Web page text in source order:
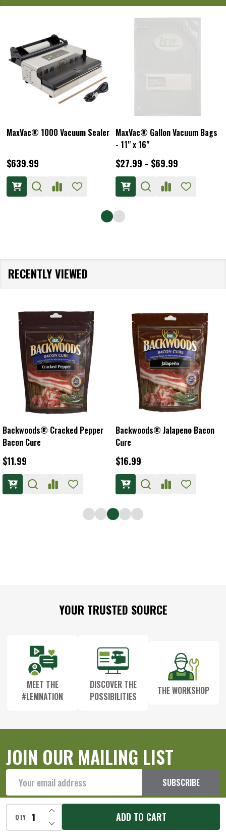
QTY DECREASE QUANTITY OF UNDEFINED
INCREASE QUANTITY OF UNDEFINED
ADD TO CART
MaxVac® 1000 Vacuum Sealer
$639.99
MaxVac® Gallon Vacuum Bags
- 11" x 16"
$27.99 - $69.99
RECENTLY VIEWED
Backwoods® Cracked Pepper
Bacon Cure
$11.99
Backwoods® Jalapeno Bacon
Cure
$16.99
YOUR TRUSTED SOURCE
MEET THE
#LEMNATION
DISCOVER THE
POSSIBILITIES
THE WORKSHOP
JOIN OUR MAILING LIST
Address
SUBSCRIBE
Our Store Location